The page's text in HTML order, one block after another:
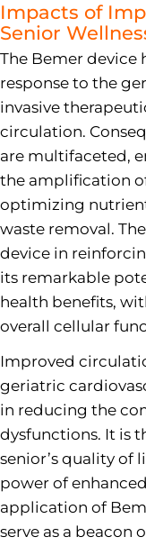
Impacts of
Senior
The Bemer device
response to the
invasive
circulation.
are multifaceted,
the amplification
optimizing nutrient
waste removal.
device in
its remarkable
health benefits,
overall cellular
Improved
geriatric
in reducing the
dysfunctions. It is
senior’s quality of
power of
application of
serve as a beacon